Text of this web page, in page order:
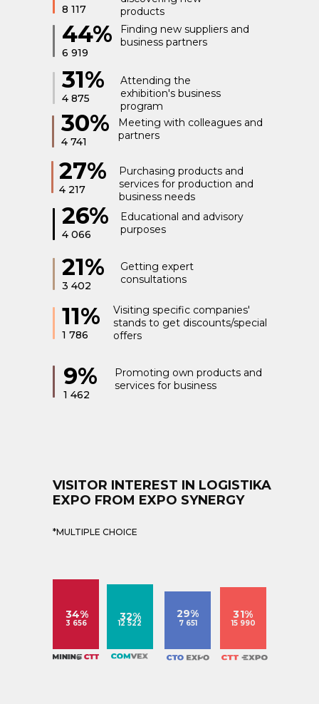
Finding new suppliers and
business partners
44%
6 919
8 117
products
30%
4 741
Meeting with colleagues and
partners
Getting expert
consultations
21%
3 402
31%
4 875
Attending the
exhibition's business
program
Purchasing products and
services for production and
business needs
4 217
27%
Promoting own products and
services for business
9%
1 462
26%
4 066
Educational and advisory
purposes
Visiting specific companies'
stands to get discounts/special
offers
1 786
11%
VISITOR INTEREST IN LOGISTIKA
EXPO FROM EXPO SYNERGY
*MULTIPLE CHOICE
34%
3 656
32%
12 522
31%
15 990
29%
7 651